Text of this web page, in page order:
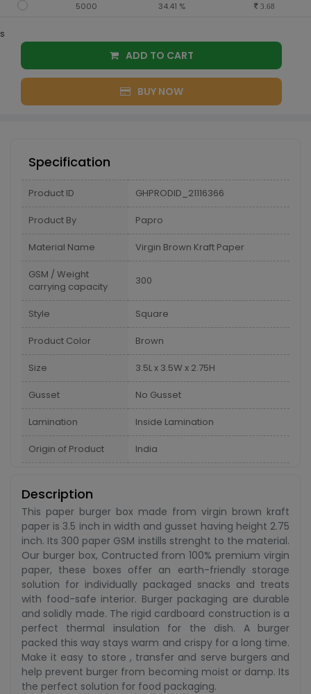
5000 34.41 % 3.68
s
ADD TO CART
BUY NOW
Specification
Product ID GHPRODID_21116366
Product By Papro
Material Name Virgin Brown Kraft Paper
GSM / Weight
carrying capacity
300
Style Square
Product Color Brown
Size 3.5L x 3.5W x 2.75H
Gusset No Gusset
Lamination Inside Lamination
Origin of Product India
Description
This paper burger box made from virgin brown kraft
paper is 3.5 inch in width and gusset having height 2.75
inch. Its 300 paper GSM instills strenght to the material.
Our burger box, Contructed from 100% premium virgin
paper, these boxes offer an earth-friendly storage
solution for individually packaged snacks and treats
with food-safe interior. Burger packaging are durable
and solidly made. The rigid cardboard construction is a
perfect thermal insulation for the dish. A burger
packed this way stays warm and crispy for a long time.
Make it easy to store , transfer and serve burgers and
help prevent burger from becoming moist or damp. Its
the perfect solution for food packaging.